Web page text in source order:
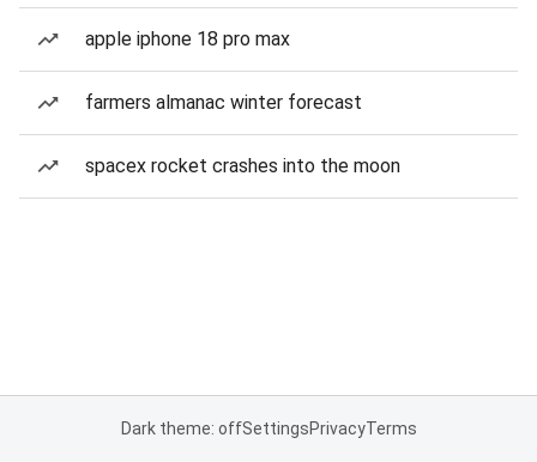
apple iphone 18 pro max
farmers almanac winter forecast
spacex rocket crashes into the moon
Dark theme: offSettingsPrivacyTerms